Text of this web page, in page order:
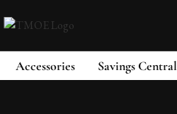
Accessories Savings Central